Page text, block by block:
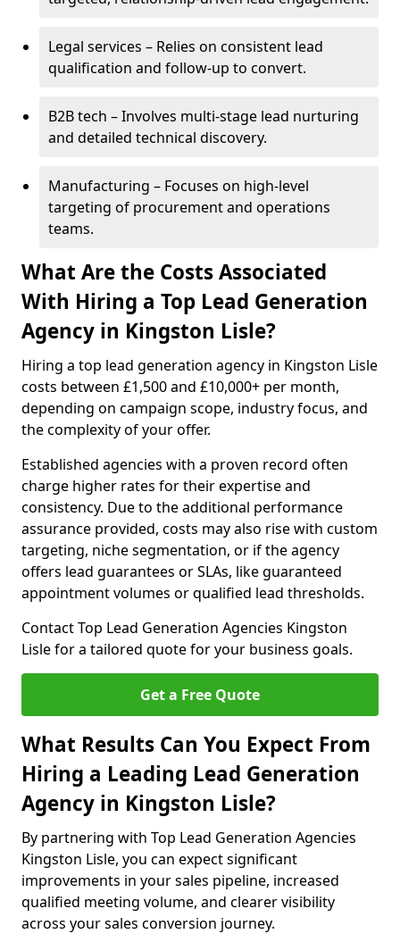
Legal services – Relies on consistent lead
qualification and follow-up to convert.
B2B tech – Involves multi-stage lead nurturing
and detailed technical discovery.
Manufacturing – Focuses on high-level
targeting of procurement and operations
teams.
What Are the Costs Associated
With Hiring a Top Lead Generation
Agency in Kingston Lisle?
Hiring a top lead generation agency in Kingston Lisle
costs between £1,500 and £10,000+ per month,
depending on campaign scope, industry focus, and
the complexity of your offer.
Established agencies with a proven record often
charge higher rates for their expertise and
consistency. Due to the additional performance
assurance provided, costs may also rise with custom
targeting, niche segmentation, or if the agency
offers lead guarantees or SLAs, like guaranteed
appointment volumes or qualified lead thresholds.
Contact Top Lead Generation Agencies Kingston
Lisle for a tailored quote for your business goals.
Get a Free Quote
What Results Can You Expect From
Hiring a Leading Lead Generation
Agency in Kingston Lisle?
By partnering with Top Lead Generation Agencies
Kingston Lisle, you can expect significant
improvements in your sales pipeline, increased
qualified meeting volume, and clearer visibility
across your sales conversion journey.